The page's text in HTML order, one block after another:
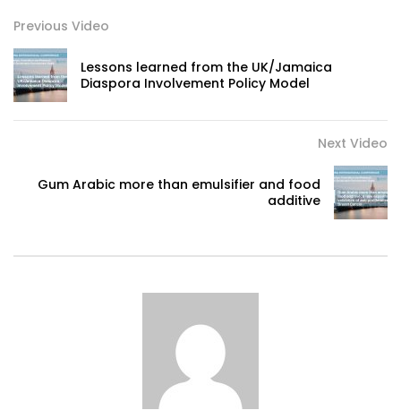
Previous Video
Lessons learned from the UK/Jamaica
Diaspora Involvement Policy Model
Next Video
Gum Arabic more than emulsifier and food
additive